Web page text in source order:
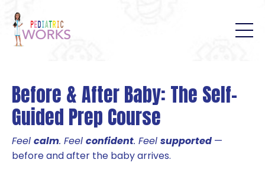
Before & After Baby: The Self-
Guided Prep Course
Feel calm. Feel confident. Feel supported —
before and after the baby arrives.